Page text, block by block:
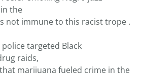
the
not immune to this racist trope .
targeted Black
raids,
marijuana fueled crime in the